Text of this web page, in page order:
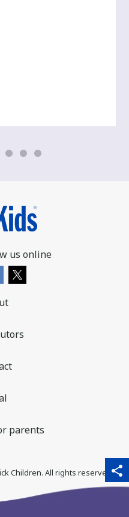
share
qr_code_scanner
content_copy
us online
parents
Children. All rights reserved. ♥